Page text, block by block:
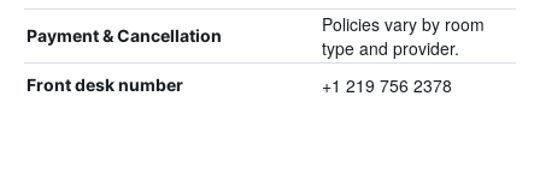
Payment & Cancellation
Policies vary by room
type and provider.
Front desk number +1 219 756 2378